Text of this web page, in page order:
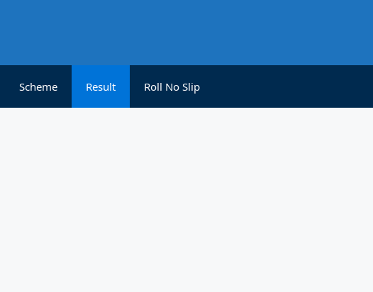
Scheme Result Roll No Slip